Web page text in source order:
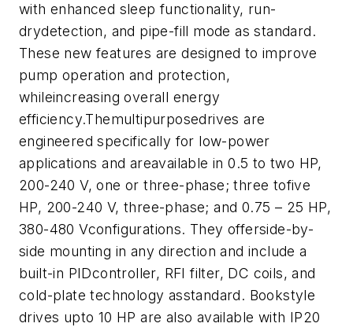
with enhanced sleep functionality, run-
drydetection, and pipe-fill mode as standard.
These new features are designed to improve
pump operation and protection,
whileincreasing overall energy
efficiency.Themultipurposedrives are
engineered specifically for low-power
applications and areavailable in 0.5 to two HP,
200-240 V, one or three-phase; three tofive
HP, 200-240 V, three-phase; and 0.75 – 25 HP,
380-480 Vconfigurations. They offerside-by-
side mounting in any direction and include a
built-in PIDcontroller, RFI filter, DC coils, and
cold-plate technology asstandard. Bookstyle
drives upto 10 HP are also available with IP20